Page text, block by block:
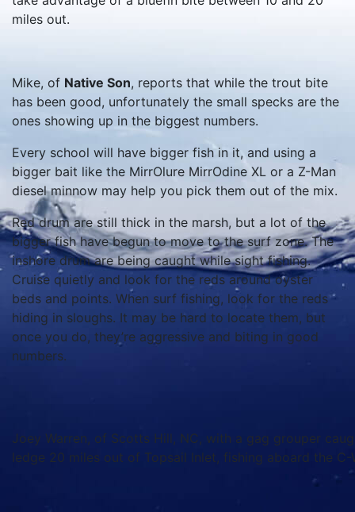
miles out.
Mike, of Native Son, reports that while the trout bite
has been good, unfortunately the small specks are the
ones showing up in the biggest numbers.
Every school will have bigger fish in it, and using a
bigger bait like the MirrOlure MirrOdine XL or a Z-Man
diesel minnow may help you pick them out of the mix.
Red drum are still thick in the marsh, but a lot of the
bigger fish have begun to move to the surf zone. The
inshore drum are being caught while sight fishing.
Cruise quietly and look for the reds around oyster
beds and points. When surf fishing, look for the reds
hiding in sloughs. It may be hard to locate them, but
once you do, they’re aggressive and biting in good
numbers.
Joey Warren, of Scotts Hill, NC, with a gag grouper
ledge 20 miles out of Topsail Inlet, fishing aboard the